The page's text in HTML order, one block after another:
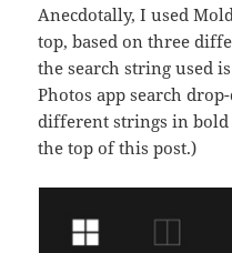
Anecdotally, I used
top, based on three
the search string used
Photos app search
different strings in bold
the top of this post.)